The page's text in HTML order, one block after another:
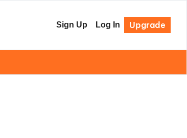
Sign Up Log In Upgrade